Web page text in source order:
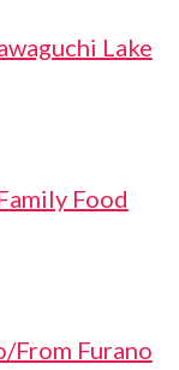
Lake
Food
From Furano